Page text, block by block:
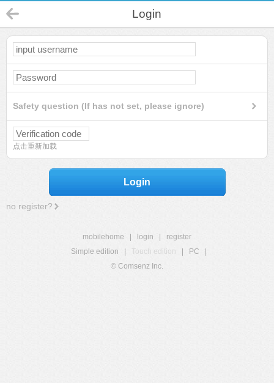
Login
Safety question (If has not set, please ignore)
点击重新加载
Login
no register?
mobilehome login
register
Simple edition
Touch edition PC
© Comsenz Inc.